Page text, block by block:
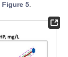
Figure 5